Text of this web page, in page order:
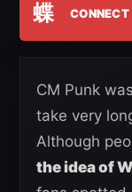
蝶
CM Punk
take very
Although
the idea of